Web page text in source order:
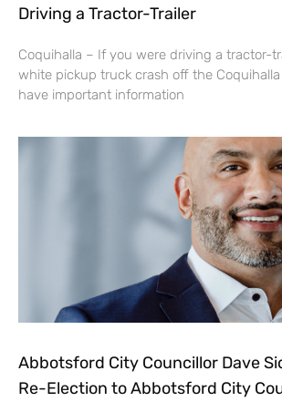
Driving a Tractor-Trailer
Coquihalla – If you were driving a tractor-
white pickup truck crash off the
have important information
Abbotsford City Councillor Dave
Re-Election to Abbotsford City